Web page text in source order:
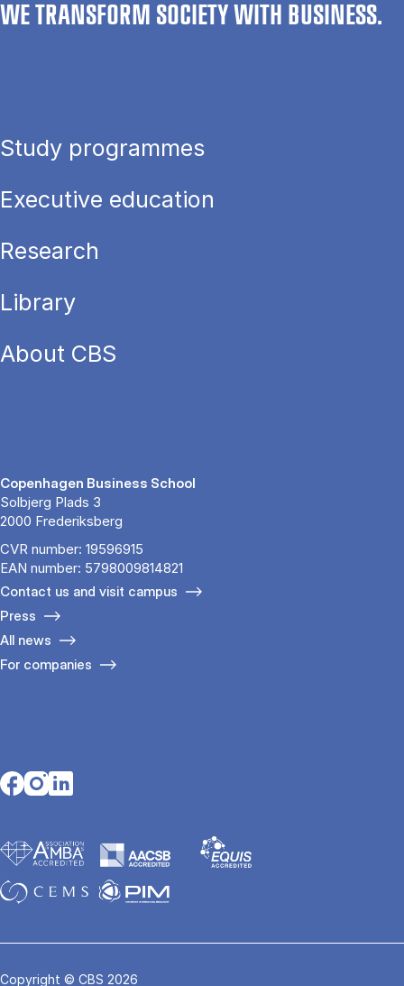
WE TRANSFORM SOCIETY WITH BUSINESS.
Study programmes
Executive education
Research
Library
About CBS
Copenhagen Business School
Solbjerg Plads 3
2000 Frederiksberg
CVR number: 19596915
EAN number: 5798009814821
Contact us and visit campus
Press
All news
For companies
Opens in a new tab
Opens in a new tab
Opens in a new tab
Copyright © CBS 2026